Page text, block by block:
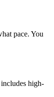
pace. You
high-